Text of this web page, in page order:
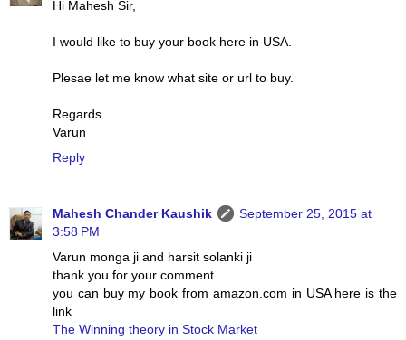
Hi Mahesh Sir,
I would like to buy your book here in USA.
Plesae let me know what site or url to buy.
Regards
Varun
Reply
Mahesh Chander Kaushik
September 25, 2015 at
3:58 PM
Varun monga ji and harsit solanki ji
thank you for your comment
you can buy my book from amazon.com in USA here is the
link
The Winning theory in Stock Market